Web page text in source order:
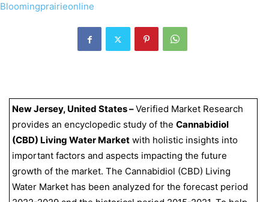
New Jersey, United States –Verified Market Research
provides an encyclopedic study of theCannabidiol
(CBD) Living Water Market with holistic insights into
important factors and aspects impacting the future
growth of the market. The Cannabidiol (CBD) Living
Water Market has been analyzed for the forecast period